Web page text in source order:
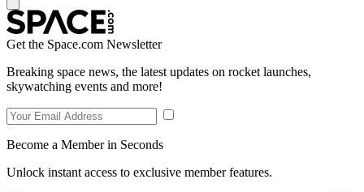
Get the Space.com Newsletter
Breaking space news, the latest updates on rocket launches,
skywatching events and more!
Become a Member in Seconds
Unlock instant access to exclusive member features.